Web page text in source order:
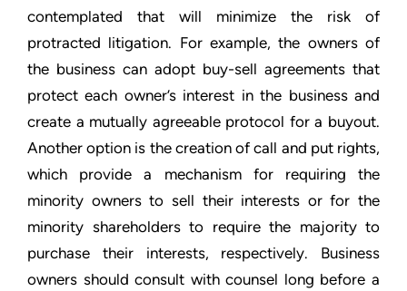
contemplated that will minimize the risk of
protracted litigation. For example, the owners of
the business can adopt buy-sell agreements that
protect each owner’s interest in the business and
create a mutually agreeable protocol for a buyout.
Another option is the creation of call and put rights,
which provide a mechanism for requiring the
minority owners to sell their interests or for the
minority shareholders to require the majority to
purchase their interests, respectively. Business
owners should consult with counsel long before a